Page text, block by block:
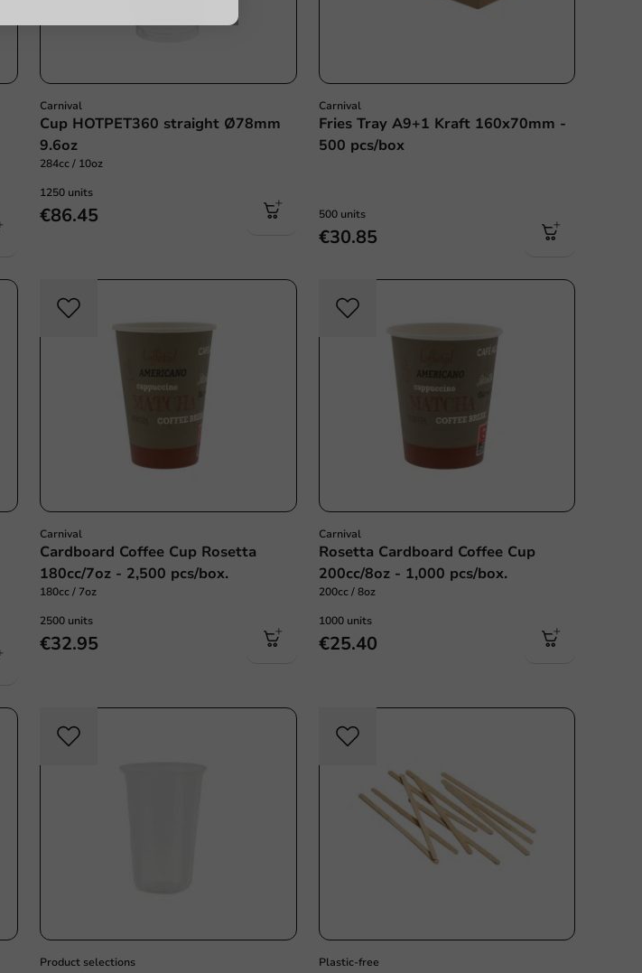
Carnival
Cup HOTPET360 straight Ø78mm
9.6oz
284cc / 10oz
1250 units
€86.45
Carnival
Fries Tray A9+1 Kraft 160x70mm -
500 pcs/box
500 units
€30.85
Carnival
Cardboard Coffee Cup Rosetta
180cc/7oz - 2,500 pcs/box.
180cc / 7oz
2500 units
€32.95
Carnival
Rosetta Cardboard Coffee Cup
200cc/8oz - 1,000 pcs/box.
200cc / 8oz
1000 units
€25.40
Product selections Plastic-free